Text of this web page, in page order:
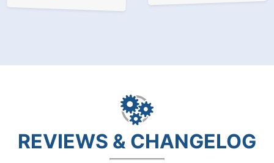
REVIEWS & CHANGELOG